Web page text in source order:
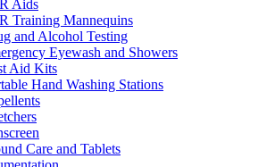
Aids
Training Mannequins
and Alcohol Testing
Eyewash and Showers
Aid Kits
Hand Washing Stations
Care and Tablets